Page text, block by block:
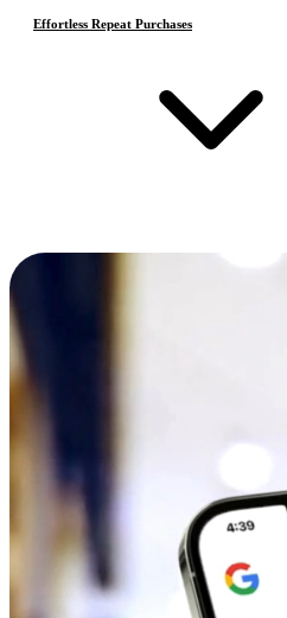
Effortless Repeat Purchases